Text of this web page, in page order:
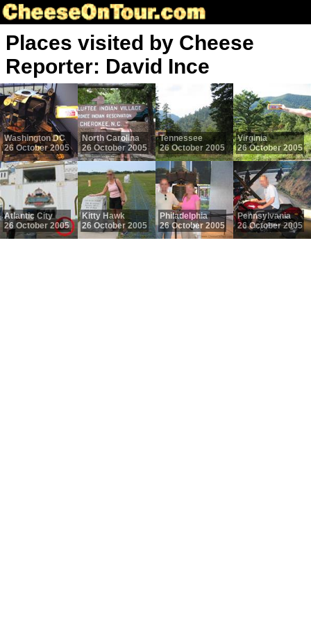
Places visited by Cheese
Reporter: David Ince
Washington DC
26 October 2005
North Carolina
26 October 2005
Tennessee
26 October 2005
Virginia
26 October 2005
Atlantic City
26 October 2005
Kitty Hawk
26 October 2005
Philadelphia
26 October 2005
Pennsylvania
26 October 2005